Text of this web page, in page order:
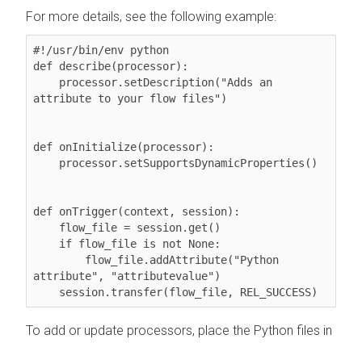
For more details, see the following example:
#!/usr/bin/env python
def describe(processor):
attribute to your flow files")
def onInitialize(processor):
def onTrigger(context, session):
attribute", "attributevalue")
    session.transfer(flow_file, REL_SUCCESS)
To add or update processors, place the Python files in